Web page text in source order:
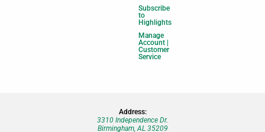
Subscribe
to
Highlights
Manage
Account |
Customer
Service
Address:
3310 Independence Dr.
Birmingham, AL 35209